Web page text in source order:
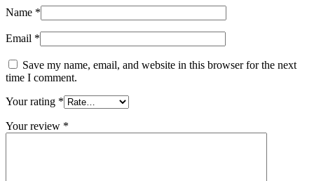
Name *
Email *
Save my name, email, and website in this browser for the next
time I comment.
Your rating *
Your review *